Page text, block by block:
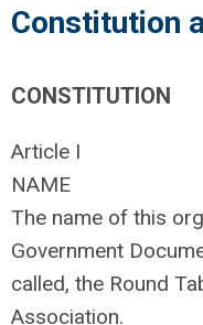
Constitution
CONSTITUTION
Article I
NAME
The name of this
Government
called, the Round
Association.